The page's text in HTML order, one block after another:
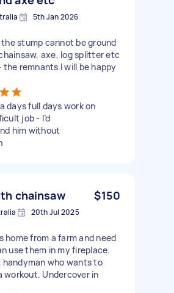
5th Jan 2026
stump cannot be ground
axe, log splitter etc
the remnants I will be happy
days full days work on
job - I’d
him without
chainsaw $150
20th Jul 2025
home from a farm and need
use them in my fireplace.
handyman who wants to
workout. Undercover in